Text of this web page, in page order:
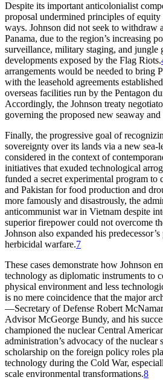
Despite its important anticolonialist
proposal undermined principles of
ways. Johnson did not seek to withdraw
Panama, due to the region’s increasing
surveillance, military staging, and jungle
developments exposed by the Flag Riots.
arrangements would be needed to bring
with the leasehold agreements
overseas facilities run by the Pentagon
Accordingly, the Johnson treaty
governing the proposed new seaway
Finally, the progressive goal of
sovereignty over its lands via a new sea-
considered in the context of
initiatives that exuded technological
funded a secret experimental program to
and Pakistan for food production and
more famously and disastrously, the
anticommunist war in Vietnam despite
superior firepower could not overcome
Johnson also expanded his
herbicidal warfare.7
These cases demonstrate how Johnson
technology as diplomatic instruments to
physical environment and less
is no mere coincidence that the major
—Secretary of Defense Robert
Advisor McGeorge Bundy, and his
championed the nuclear Central
administration’s advocacy of the nuclear
scholarship on the foreign policy roles
technology during the Cold War,
scale environmental transformations.8